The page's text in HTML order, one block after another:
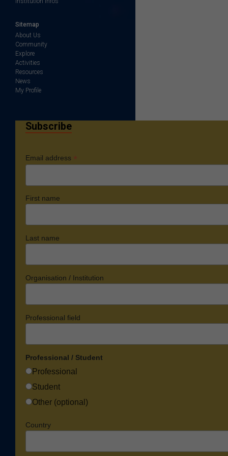
Sitemap
About Us
Community
Explore
Activities
Resources
News
My Profile
Subscribe
Email address *
First name
Last name
Organisation / Institution
Professional field
Professional / Student
Professional
Student
Other (optional)
Country